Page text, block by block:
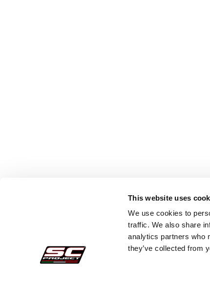
This website uses
We use cookies to
traffic. We also share
analytics partners who
they’ve collected from